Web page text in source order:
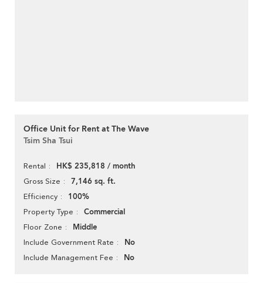
Office Unit for Rent at The Wave
Tsim Sha Tsui
Rental HK$ 235,818 / month
Gross Size 7,146 sq. ft.
Efficiency 100%
Property Type Commercial
Floor Zone Middle
Include Government Rate No
Include Management Fee No